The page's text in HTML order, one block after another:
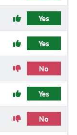
Yes
Yes
No
Yes
No